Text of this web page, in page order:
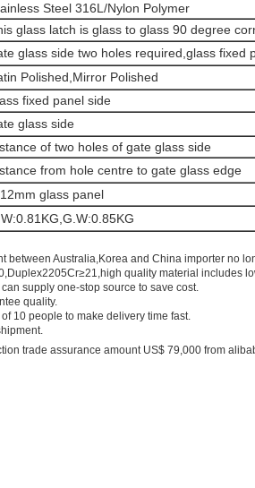
Steel 316L/Nylon Polymer
glass latch is glass to glass 90 degree
glass side two holes required,glass fixed
Polished,Mirror Polished
fixed panel side
glass side
of two holes of gate glass side
from hole centre to gate glass edge
glass panel
between Australia,Korea and China importer no
≥21,high quality material includes
supply one-stop source to save cost.
quality.
10 people to make delivery time fast.
trade assurance amount US$ 79,000 from